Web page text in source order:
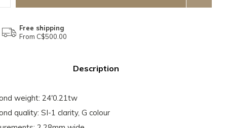
Free shipping
From C$500.00
Description
weight: 24'0.21tw
quality: SI-1 clarity, G colour